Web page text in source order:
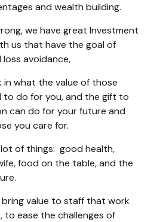
and wealth building.
we have great Investment
us that have the goal of
avoidance,
what the value of those
to do for you, and the gift to
can do for your future and
you care for.
of things: good health,
food on the table, and the
value to staff that work
to ease the challenges of